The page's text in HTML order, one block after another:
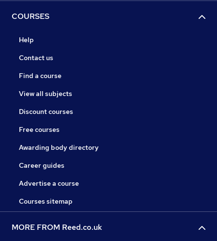
COURSES
Help
Contact us
Find a course
View all subjects
Discount courses
Free courses
Awarding body directory
Career guides
Advertise a course
Courses sitemap
MORE FROM Reed.co.uk